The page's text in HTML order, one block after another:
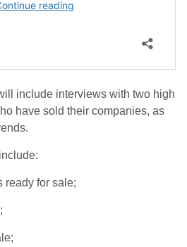
include interviews with two high
have sold their companies, as
ready for sale;